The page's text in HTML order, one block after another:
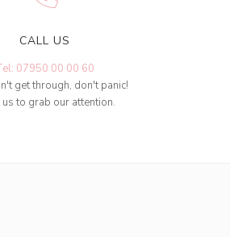
CALL US
07950 00 00 60
get through, don't panic!
us to grab our attention.